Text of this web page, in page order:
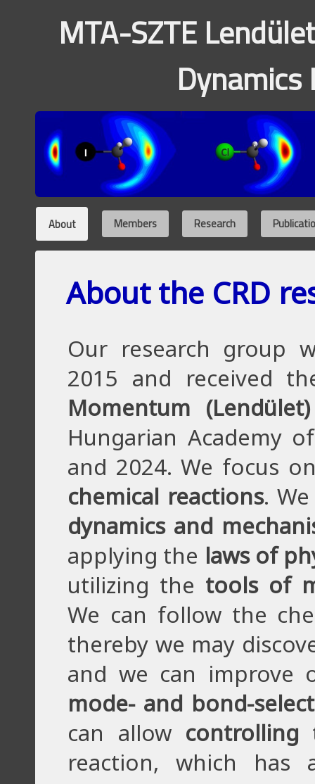
MTA-SZTE
Dynamics
About Members Research
About the CRD
Our research group
2015 and received
Momentum
Hungarian Academy
and 2024. We focus
chemical reactions.
dynamics and
applying the laws of
utilizing the tools of
We can follow the
thereby we may
and we can improve
mode- and bond-
can allow controlling
reaction, which has